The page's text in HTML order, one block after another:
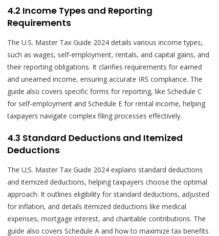
4.2 Income Types and Reporting
Requirements
The U.S. Master Tax Guide 2024 details various income types,
such as wages, self-employment, rentals, and capital gains, and
their reporting obligations. It clarifies requirements for earned
and unearned income, ensuring accurate IRS compliance. The
guide also covers specific forms for reporting, like Schedule C
for self-employment and Schedule E for rental income, helping
taxpayers navigate complex filing processes effectively.
4.3 Standard Deductions and Itemized
Deductions
The U;S. Master Tax Guide 2024 explains standard deductions
and itemized deductions, helping taxpayers choose the optimal
approach. It outlines eligibility for standard deductions, adjusted
for inflation, and details itemized deductions like medical
expenses, mortgage interest, and charitable contributions. The
guide also covers Schedule A and how to maximize tax benefits